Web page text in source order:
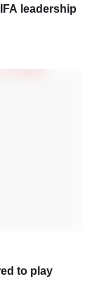
leadership
to play